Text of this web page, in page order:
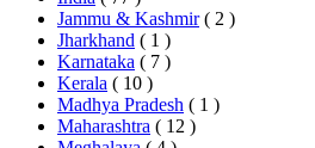
Jammu & Kashmir ( 2 )
Jharkhand ( 1 )
Karnataka ( 7 )
Kerala ( 10 )
Madhya Pradesh ( 1 )
Maharashtra ( 12 )